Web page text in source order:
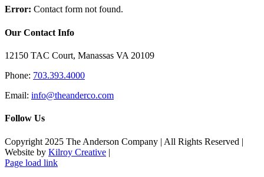
Error: Contact form not found.
Our Contact Info
12150 TAC Court, Manassas VA 20109
Phone: 703.393.4000
Email: info@theanderco.com
Follow Us
Copyright 2025 The Anderson Company | All Rights Reserved |
Website by Kilroy Creative |
Facebook
Instagram
Page load link